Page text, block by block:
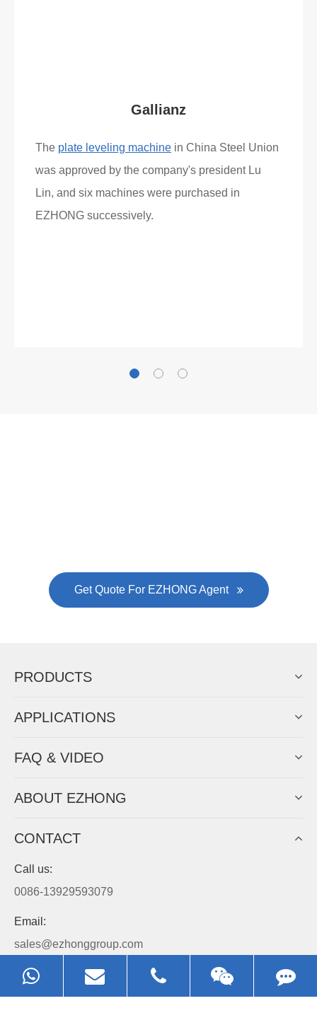
Gallianz
The plate leveling machine in China Steel Union
was approved by the company's president Lu
Lin, and six machines were purchased in
EZHONG successively.
Get Quote For EZHONG Agent
PRODUCTS
APPLICATIONS
FAQ & VIDEO
ABOUT EZHONG
CONTACT
Call us:
0086-13929593079
Email:
sales@ezhonggroup.com
Address:
NO.1, Sihai Avenue, Ezhou City, Hubei Province, China